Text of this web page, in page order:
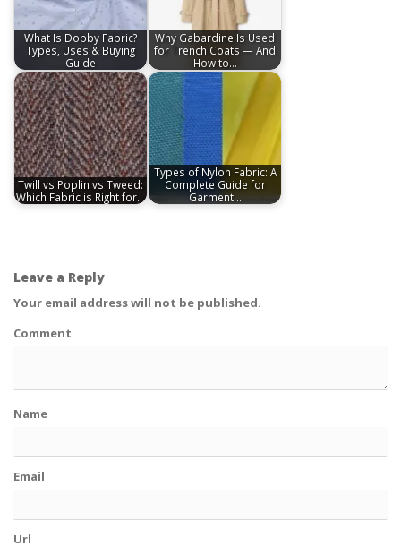
What Is Dobby Fabric?
Types, Uses & Buying
Guide
Why Gabardine Is Used
for Trench Coats — And
How to…
Twill vs Poplin vs Tweed:
Which Fabric is Right for…
Types of Nylon Fabric: A
Complete Guide for
Garment…
Leave a Reply
Your email address will not be published.
Comment
Name
Email
Url